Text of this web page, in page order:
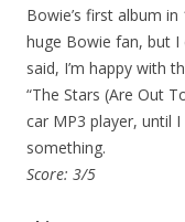
Bowie’s first album in
huge Bowie fan, but
said, I’m happy with
“The Stars (Are Out
car MP3 player, until
something.
Score: 3/5